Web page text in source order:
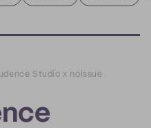
Studio x noissue